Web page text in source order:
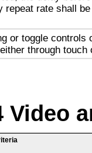
rate shall
or toggle controls
through touch
Video